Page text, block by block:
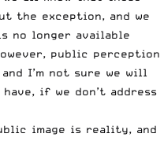
the exception, and we
no longer available
public perception
I’m not sure we will
if we don’t address
image is reality, and